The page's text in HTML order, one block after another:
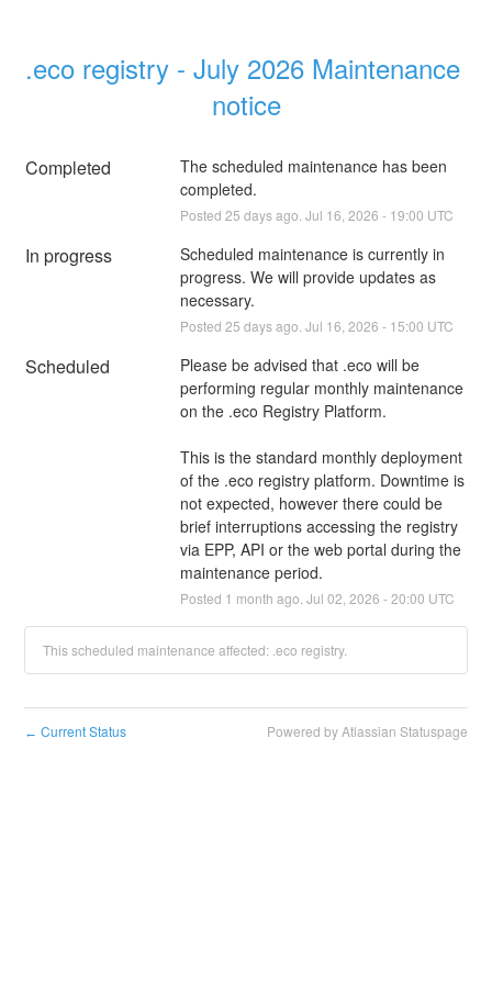
.eco registry - July 2026 Maintenance
notice
Completed
The scheduled maintenance has been
completed.
Posted 25 days ago. Jul 16 2026 - 19:00 UTC
In progress
Scheduled maintenance is currently in
progress. We will provide updates as
necessary.
Posted 25 days ago. Jul 16 2026 - 15:00 UTC
Scheduled
Please be advised that .eco will be
performing regular monthly maintenance
on the .eco Registry Platform.
This is the standard monthly deployment
of the .eco registry platform. Downtime is
not expected, however there could be
brief interruptions accessing the registry
via EPP, API or the web portal during the
maintenance period.
Posted 1 month ago. Jul 02 2026 -20:00 UTC
This scheduled maintenance affected: .eco registry.
← Current Status Powered by Atlassian Statuspage